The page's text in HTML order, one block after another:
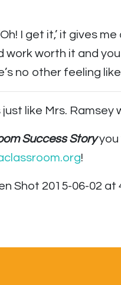
I get it,’ it gives
worth it and
no other feeling
like Mrs. Ramsey
Success Storyyou
!